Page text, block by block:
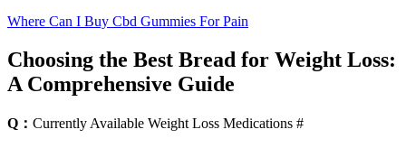
Where Can I Buy Cbd Gummies For Pain
Choosing the Best Bread for Weight Loss:
A Comprehensive Guide
Q： Currently Available Weight Loss Medications #